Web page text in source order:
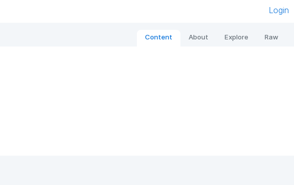
Login
Content About Explore Raw